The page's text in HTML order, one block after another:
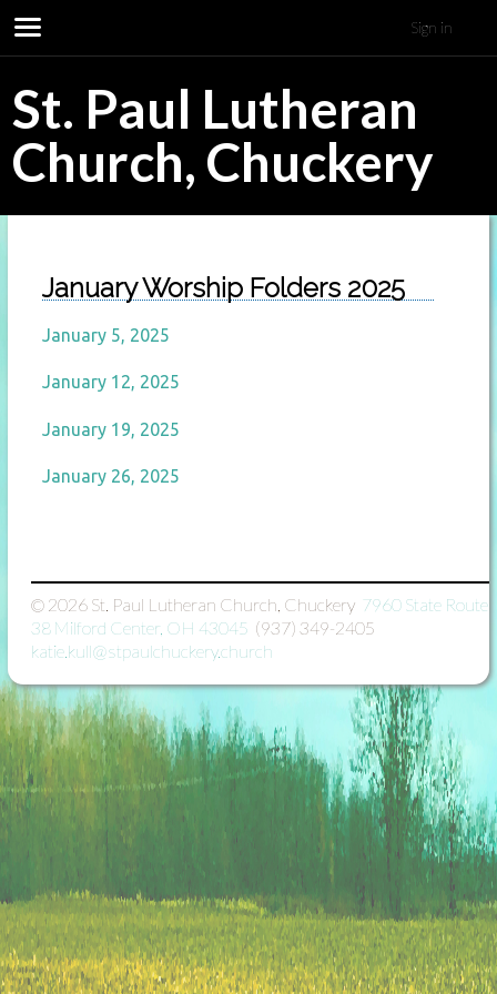
Sign in
St. Paul Lutheran
Church, Chuckery
January Worship Folders 2025
January 5, 2025
January 12, 2025
January 19, 2025
January 26, 2025
© 2026 St. Paul Lutheran Church, Chuckery 7960 State Route
38 Milford Center, OH 43045 (937) 349-2405
katie.kull@stpaulchuckery.church